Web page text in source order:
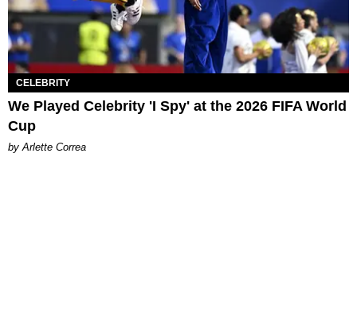
CELEBRITY
We Played Celebrity 'I Spy' at the 2026 FIFA World
Cup
by Arlette Correa